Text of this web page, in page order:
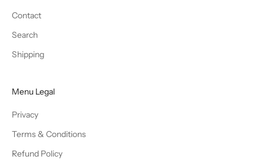
Contact
Search
Shipping
Menu Legal
Privacy
Terms & Conditions
Refund Policy